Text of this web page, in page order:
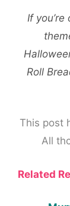
If
Roll
This post
All
Related